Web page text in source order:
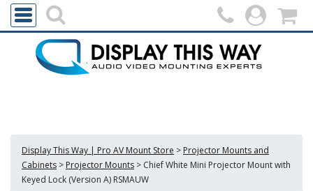
Display This Way | Pro AV Mount Store > Projector Mounts and
Cabinets > Projector Mounts > Chief White Mini Projector Mount with
Keyed Lock (Version A) RSMAUW